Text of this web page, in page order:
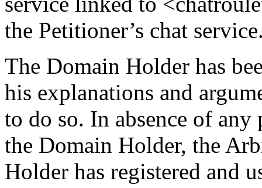
the Petitioner’s chat
The Domain Holder has
his explanations and
to do so. In absence of
the Domain Holder, the
Holder has registered and